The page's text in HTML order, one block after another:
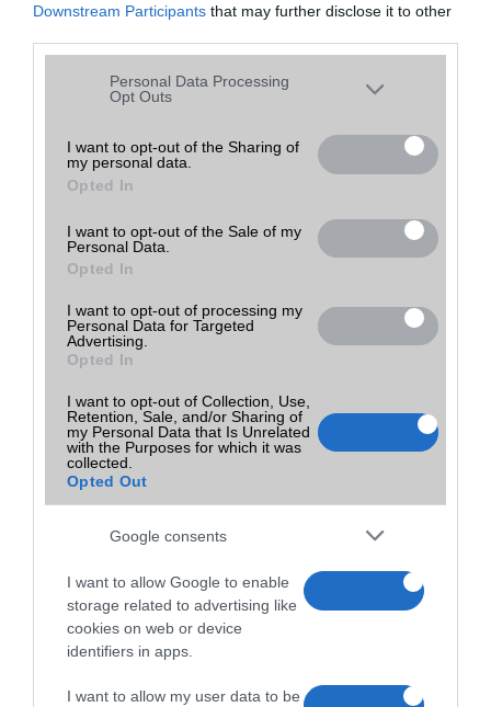
Downstream Participants that may further disclose it to other
Please note that this website/app uses one or more Google
services and may gather and store information including but
grant or deny consent to Google and its third-party tags to
use your data for below specified purposes in below Google
consent section.
Personal Data Processing
Opt Outs
I want to opt-out of the Sharing of
my personal data.
Opted In
I want to opt-out of the Sale of my
Personal Data.
Opted In
I want to opt-out of processing my
Personal Data for Targeted
Advertising.
Opted In
I want to opt-out of Collection, Use,
Retention, Sale, and/or Sharing of
my Personal Data that Is Unrelated
with the Purposes for which it was
collected.
Opted Out
Google consents
I want to allow Google to enable
storage related to advertising like
cookies on web or device
identifiers in apps.
I want to allow my user data to be